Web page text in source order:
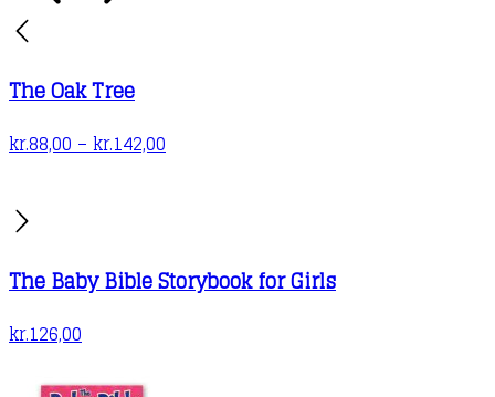
The Oak Tree
kr.88,00–kr.142,00
kr.142,00
The Baby Bible Storybook for Girls
kr.126,00